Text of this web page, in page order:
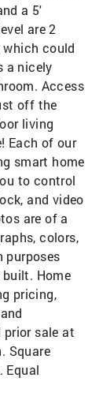
a 5'
are 2
could
a nicely
Access
off the
living
Each of our
smart home
to control
and video
are of a
colors,
purposes
Home
pricing,
prior sale at
Square
Equal